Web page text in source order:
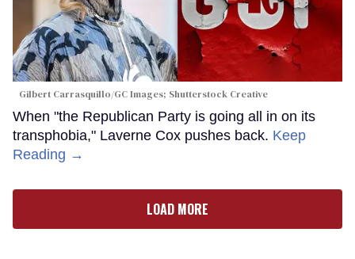
Gilbert Carrasquillo/GC Images; Shutterstock Creative
When "the Republican Party is going all in on its
transphobia," Laverne Cox pushes back. Keep
Reading →
LOAD MORE